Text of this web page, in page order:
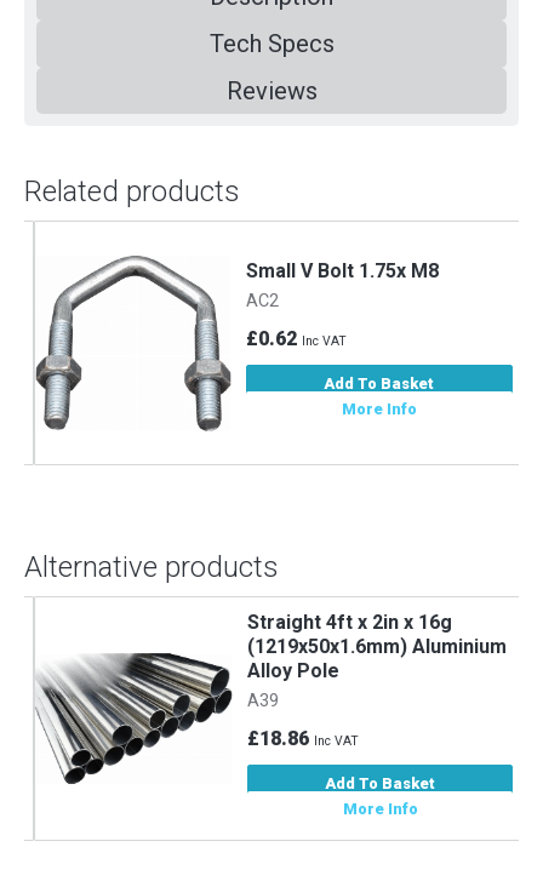
Tech Specs
Reviews
Related products
Small V Bolt 1.75x M8
AC2
£0.62Inc VAT
Add To Basket
More Info
Alternative products
Straight 4ft x 2in x 16g
(1219x50x1.6mm) Aluminium
Alloy Pole
A39
£18.86Inc VAT
Add To Basket
More Info